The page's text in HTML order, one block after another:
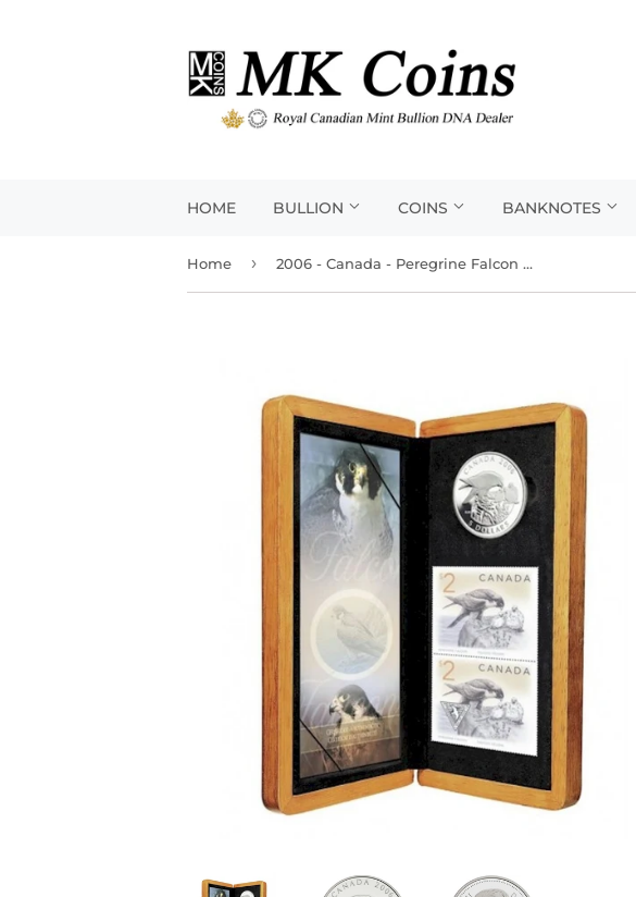
HOME BULLION COINS BANKNOTES
Home › 2006 - Canada - Peregrine Falcon And Nestlings - Coin & Stamp Set